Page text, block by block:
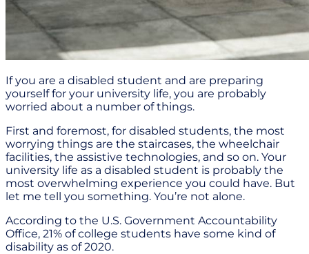
If you are a disabled student and are preparing
yourself for your university life, you are probably
worried about a number of things.
First and foremost, for disabled students, the most
worrying things are the staircases, the wheelchair
facilities, the assistive technologies, and so on. Your
university life as a disabled student is probably the
most overwhelming experience you could have. But
let me tell you something. You’re not alone.
According to the U.S. Government Accountability
Office, 21% of college students have some kind of
disability as of 2020.